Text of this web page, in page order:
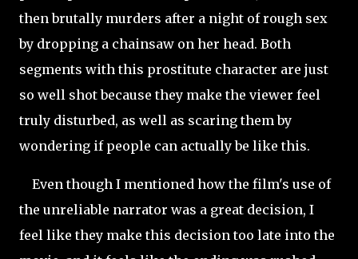
then brutally murders after a night of rough sex
by dropping a chainsaw on her head. Both
segments with this prostitute character are just
so well shot because they make the viewer feel
truly disturbed, as well as scaring them by
wondering if people can actually be like this.
Even though I mentioned how the film's use of
the unreliable narrator was a great decision, I
feel like they make this decision too late into the